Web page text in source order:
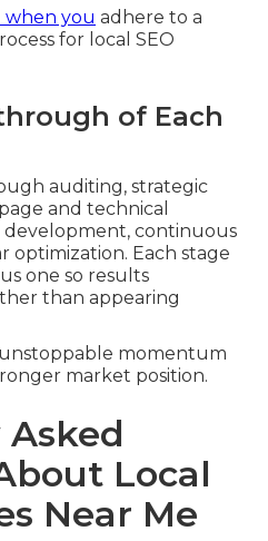
you adhere to a
for local SEO
of Each
auditing, strategic
and technical
continuous
optimization. Each stage
one so results
than appearing
momentum
market position.
Local
Near Me